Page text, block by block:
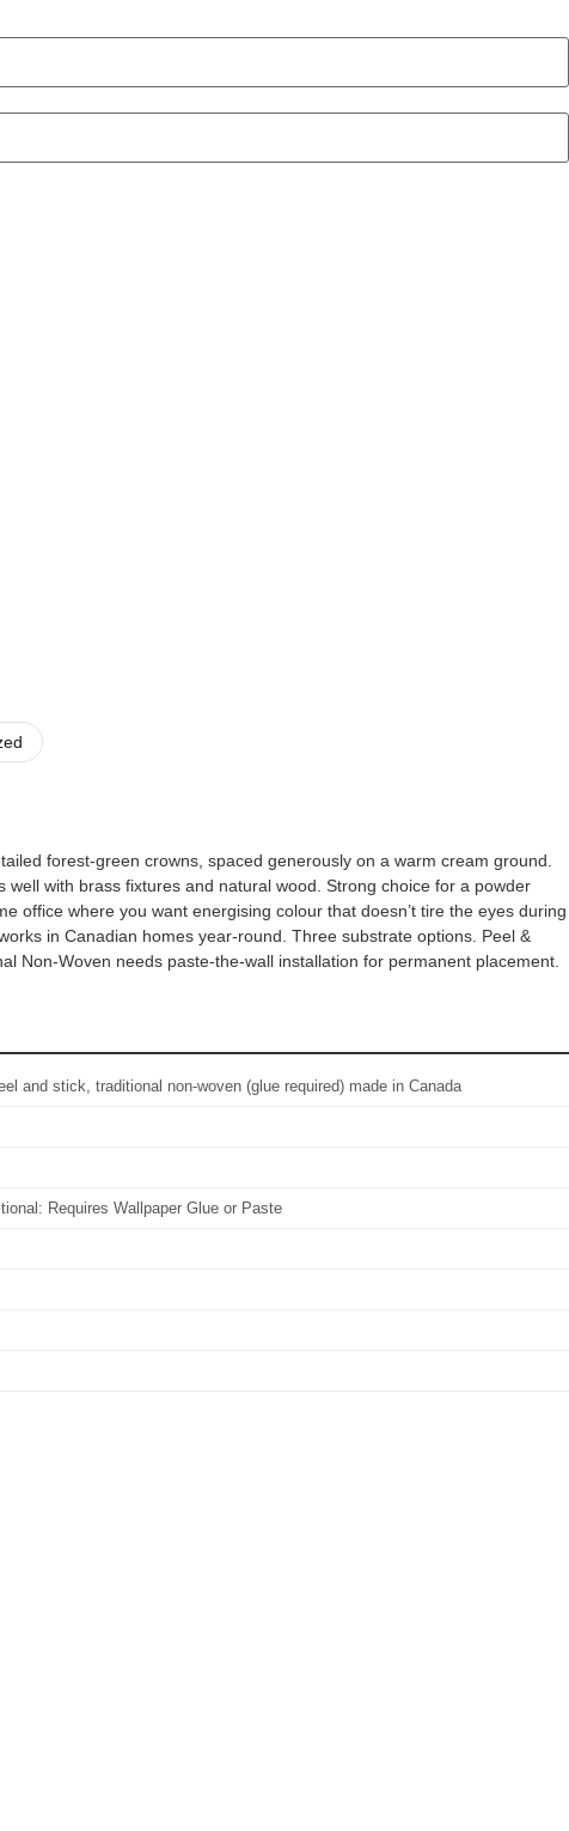
forest-green crowns, spaced generously on a warm cream ground.
with brass fixtures and natural wood. Strong choice for a powder
office where you want energising colour that doesn’t tire the eyes during
in Canadian homes year-round. Three substrate options. Peel &
Non-Woven needs paste-the-wall installation for permanent placement.
and stick, traditional non-woven (glue required) made in Canada
Requires Wallpaper Glue or Paste